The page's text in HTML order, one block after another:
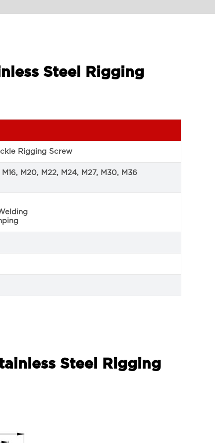
Steel Rigging
Rigging Screw
M16, M20, M22, M24, M27, M30, M36
Steel Rigging